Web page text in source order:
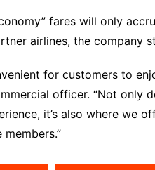
fares will only
airlines, the company
for customers to
officer. “Not
it’s also where we